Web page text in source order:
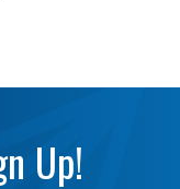
Up!